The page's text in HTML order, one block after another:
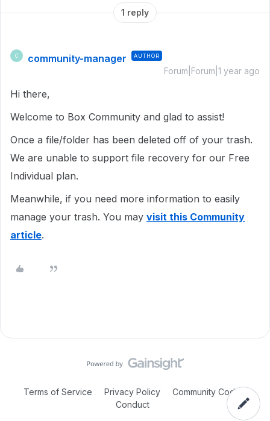
1 reply
C community-manager AUTHOR
Forum|Forum|1 year ago
Hi there,
Welcome to Box Community and glad to assist!
Once a file/folder has been deleted off of your trash.
We are unable to support file recovery for our Free
Individual plan.
Meanwhile, if you need more information to easily
manage your trash. You may visit this Community
article.
Terms of Service Privacy Policy
Community Code of
Conduct